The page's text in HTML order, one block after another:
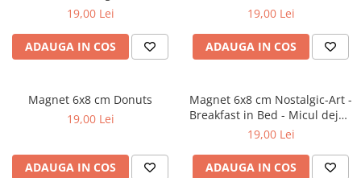
Racoritor - Verde
19,00 Lei
ADAUGA IN COS
Sticlei in timp
19,00 Lei
ADAUGA IN COS
Magnet 6x8 cm Donuts
19,00 Lei
ADAUGA IN COS
Magnet 6x8 cm Nostalgic-Art -
Breakfast in Bed - Micul dejun
la pat
19,00 Lei
ADAUGA IN COS